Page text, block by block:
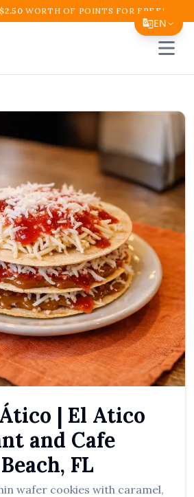
EN
Español
简体中文
Tiếng Việt
한국어
日本語
Filipino
हिन्दी
العربية
Français
Deutsch
Português
Русский
Türkçe
$2.50 WORTH OF POINTS FOR FREE!
Open
| El Atico
and Cafe
, FL
wafer cookies with caramel,